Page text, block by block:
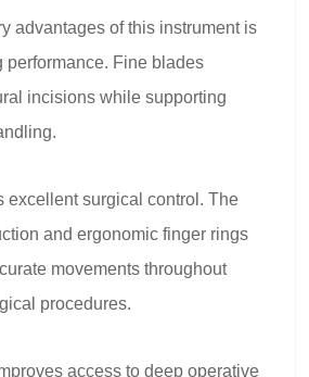
advantages of this instrument is
performance. Fine blades
incisions while supporting
excellent surgical control. The
and ergonomic finger rings
movements throughout
procedures.
access to deep operative